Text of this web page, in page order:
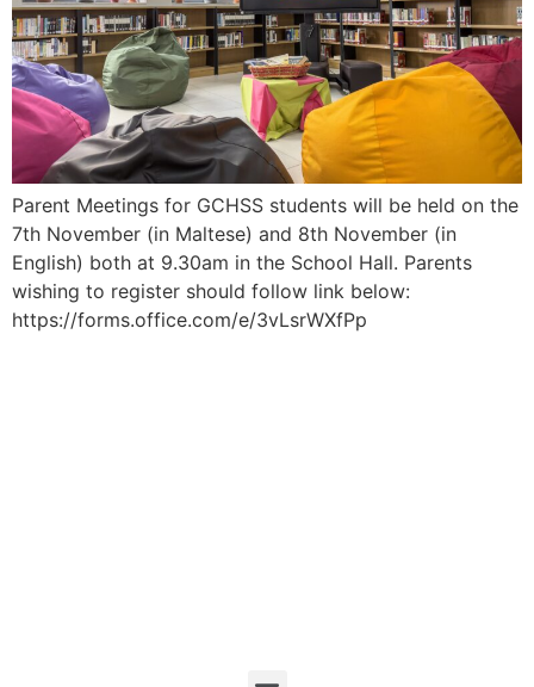
Parent Meetings for GCHSS students will be held on the
7th November (in Maltese) and 8th November (in
English) both at 9.30am in the School Hall. Parents
wishing to register should follow link below:
https://forms.office.com/e/3vLsrWXfPp